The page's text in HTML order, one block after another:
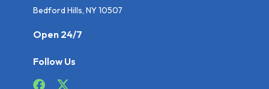
Bedford Hills, NY 10507
Open 24/7
Follow Us